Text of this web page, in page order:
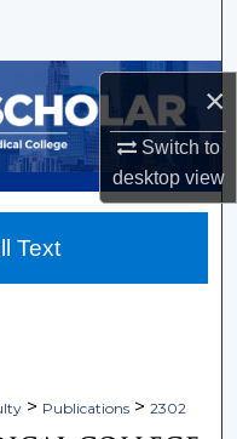
×
Switch to
desktopview
> Publications > 2302
Text